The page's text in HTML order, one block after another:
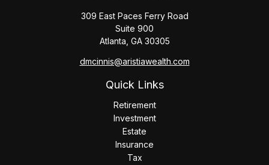
309 East Paces Ferry Road
Suite 900
Atlanta, GA 30305
dmcinnis@aristiawealth.com
Quick Links
Retirement
Investment
Estate
Insurance
Tax